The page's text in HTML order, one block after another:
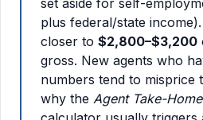
set aside for self-
plus federal/state
closer to $2,800–$3,200
gross. New agents who
numbers tend to misprice
why the Agent Take-Home